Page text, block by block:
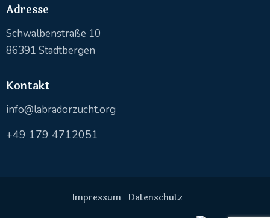
Adresse
Schwalbenstraße 10
86391 Stadtbergen
Kontakt
info@labradorzucht.org
+49 179 4712051
Impressum Datenschutz